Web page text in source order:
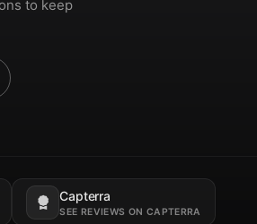
to keep
Capterra
SEE REVIEWS ON CAPTERRA
Opens in a new tab.